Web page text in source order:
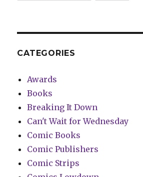
CATEGORIES
Awards
Books
Breaking It Down
Can't Wait for Wednesday
Comic Books
Comic Publishers
Comic Strips